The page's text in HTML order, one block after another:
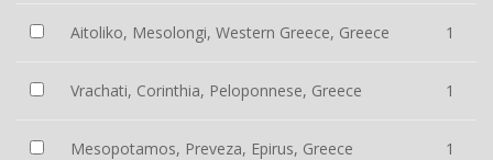
Aitoliko, Mesolongi, Western Greece, Greece 1
Vrachati, Corinthia, Peloponnese, Greece 1
Mesopotamos, Preveza, Epirus, Greece 1